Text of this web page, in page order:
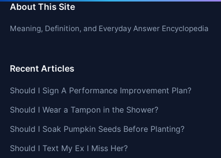
About This Site
Meaning, Definition, and Everyday Answer Encyclopedia
Recent Articles
Should I Sign A Performance Improvement Plan?
Should I Wear a Tampon in the Shower?
Should I Soak Pumpkin Seeds Before Planting?
Should I Text My Ex I Miss Her?